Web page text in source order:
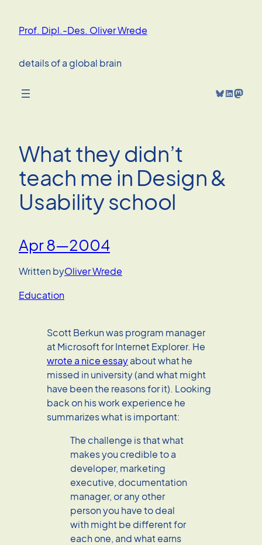
content
Prof. Dipl.-Des. Oliver Wrede
details of a global brain
Bluesky LinkedIn Mastodon
What they didn’t
teach me in Design &
Usability school
Apr 8—2004
Written byOliver Wrede
Education
Scott Berkun was program manager
at Microsoft for Internet Explorer. He
wrote a nice essayabout what he
missed in university (and what might
have been the reasons for it). Looking
back on his work experience he
summarizes what is important:
The challenge is that what
makes you credible to a
developer, marketing
executive, documentation
manager, or any other
person you have to deal
with might be different for
each one, and what earns